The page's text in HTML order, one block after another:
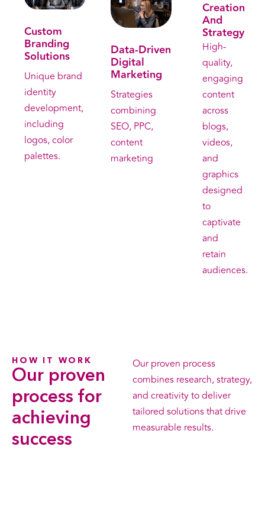
Custom
Branding
Solutions
Unique brand
identity
development,
including
logos, color
palettes.
Data-Driven
Digital
Marketing
Strategies
combining
SEO, PPC,
content
marketing
Creation
And
Strategy
High-
quality,
engaging
content
across
blogs,
videos,
and
graphics
designed
to
captivate
and
retain
audiences.
. Get free consultation . Get free consultation
HOW IT WORK
Our proven
process for
achieving
success
Our proven process
combines research, strategy,
and creativity to deliver
tailored solutions that drive
measurable results.